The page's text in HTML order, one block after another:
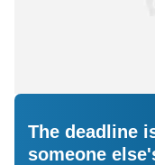
The deadline
someone